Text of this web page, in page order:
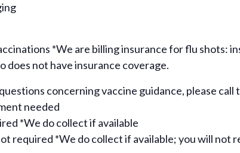
*We are billing insurance for flu shots:
does not have insurance coverage.
concerning vaccine guidance, please
needed
*We do collect if available
required *We do collect if available; you will not